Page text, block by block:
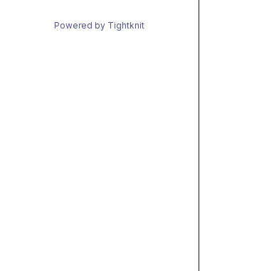
Powered by Tightknit